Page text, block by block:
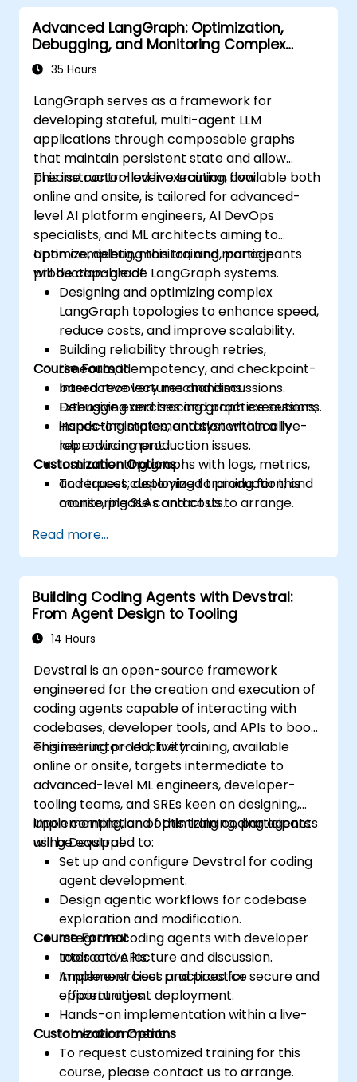
Advanced LangGraph: Optimization,
Debugging, and Monitoring Complex
Graphs
35 Hours
LangGraph serves as a framework for
developing stateful, multi-agent LLM
applications through composable graphs
that maintain persistent state and allow
precise control over execution flow.
This instructor-led live training, available both
online and onsite, is tailored for advanced-
level AI platform engineers, AI DevOps
specialists, and ML architects aiming to
optimize, debug, monitor, and manage
production-grade LangGraph systems.
Upon completing this training, participants
will be capable of:
Designing and optimizing complex
LangGraph topologies to enhance speed,
reduce costs, and improve scalability.
Building reliability through retries,
timeouts, idempotency, and checkpoint-
based recovery mechanisms.
Debugging and tracing graph executions,
inspecting states, and systematically
reproducing production issues.
Instrumenting graphs with logs, metrics,
and traces; deploying to production; and
monitoring SLAs and costs.
Course Format
Interactive lectures and discussions.
Extensive exercises and practice sessions.
Hands-on implementation within a live-
lab environment.
Customization Options
To request customized training for this
course, please contact us to arrange.
Read more...
Building Coding Agents with Devstral:
From Agent Design to Tooling
14 Hours
Devstral is an open-source framework
engineered for the creation and execution of
coding agents capable of interacting with
codebases, developer tools, and APIs to boost
engineering productivity.
This instructor-led, live training, available
online or onsite, targets intermediate to
advanced-level ML engineers, developer-
tooling teams, and SREs keen on designing,
implementing, and optimizing coding agents
using Devstral.
Upon completion of this training, participants
will be equipped to:
Set up and configure Devstral for coding
agent development.
Design agentic workflows for codebase
exploration and modification.
Integrate coding agents with developer
tools and APIs.
Implement best practices for secure and
efficient agent deployment.
Course Format
Interactive lecture and discussion.
Ample exercises and practice
opportunities.
Hands-on implementation within a live-
lab environment.
Customization Options
To request customized training for this
course, please contact us to arrange.